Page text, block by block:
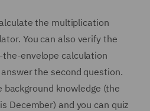
the multiplication
You can also verify the
the-envelope calculation
the second question.
background knowledge (the
December) and you can quiz